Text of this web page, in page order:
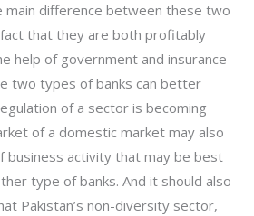
main difference between these two
that they are both profitably
help of government and insurance
two types of banks can better
of a sector is becoming
of a domestic market may also
business activity that may be best
type of banks. And it should also
Pakistan’s non-diversity sector,